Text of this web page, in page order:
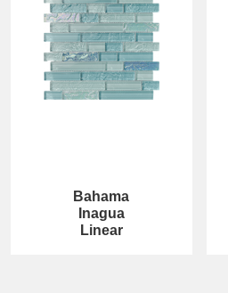
Bahama
Inagua
Linear